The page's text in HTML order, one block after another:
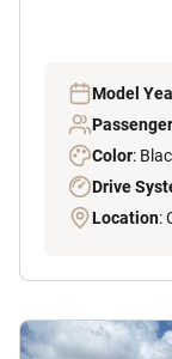
Model
Color:
Drive
Location: